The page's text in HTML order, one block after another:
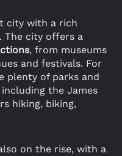
city with a rich
The city offers a
, from museums
and festivals. For
plenty of parks and
the James
hiking, biking,
on the rise, with a